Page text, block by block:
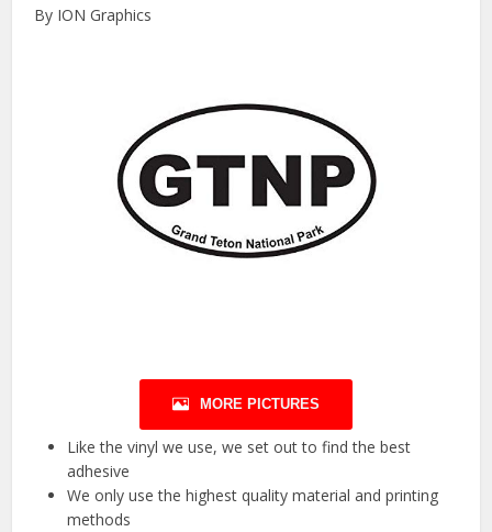
By ION Graphics
MORE PICTURES
Like the vinyl we use, we set out to find the best
adhesive
We only use the highest quality material and printing
methods